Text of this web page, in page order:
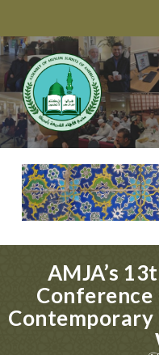
AMJA’s
Conference
Contemporary